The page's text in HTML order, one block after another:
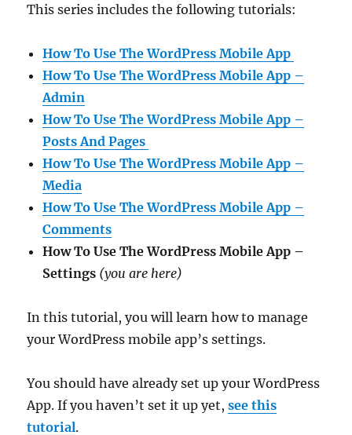
This series includes the following tutorials:
How To Use The WordPress Mobile App
How To Use The WordPress Mobile App –
Admin
How To Use The WordPress Mobile App –
Posts And Pages
How To Use The WordPress Mobile App –
Media
How To Use The WordPress Mobile App –
Comments
How To Use The WordPress Mobile App –
Settings (you are here)
In this tutorial, you will learn how to manage
your WordPress mobile app’s settings.
You should have already set up your WordPress
App. If you haven’t set it up yet,see this
tutorial.